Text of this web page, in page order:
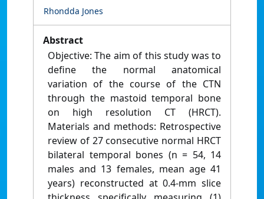
Rhondda Jones
Abstract
Objective: The aim of this study was to
define the normal anatomical
variation of the course of the CTN
through the mastoid temporal bone
on high resolution CT (HRCT).
Materials and methods: Retrospective
review of 27 consecutive normal HRCT
bilateral temporal bones (n = 54, 14
males and 13 females, mean age 41
years) reconstructed at 0.4-mm slice